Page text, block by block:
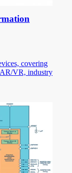
covering
VR, industry